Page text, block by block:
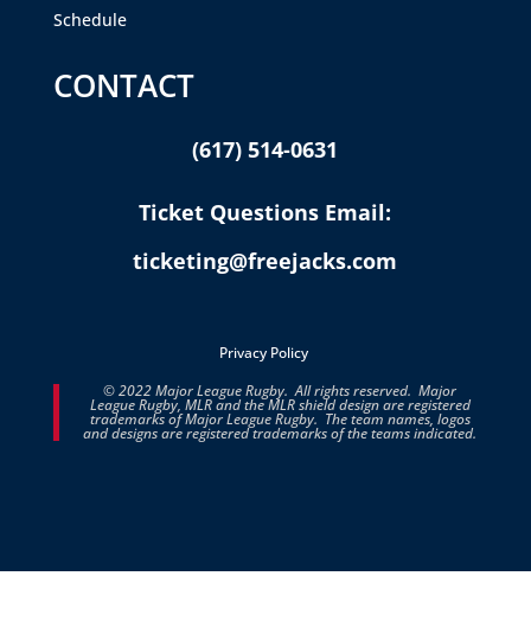
Schedule
CONTACT
(617) 514-0631
Ticket Questions Email:
ticketing@freejacks.com
Privacy Policy
© 2022 Major League Rugby. All rights reserved. Major
League Rugby, MLR and the MLR shield design are registered
trademarks of Major League Rugby. The team names, logos
and designs are registered trademarks of the teams indicated.